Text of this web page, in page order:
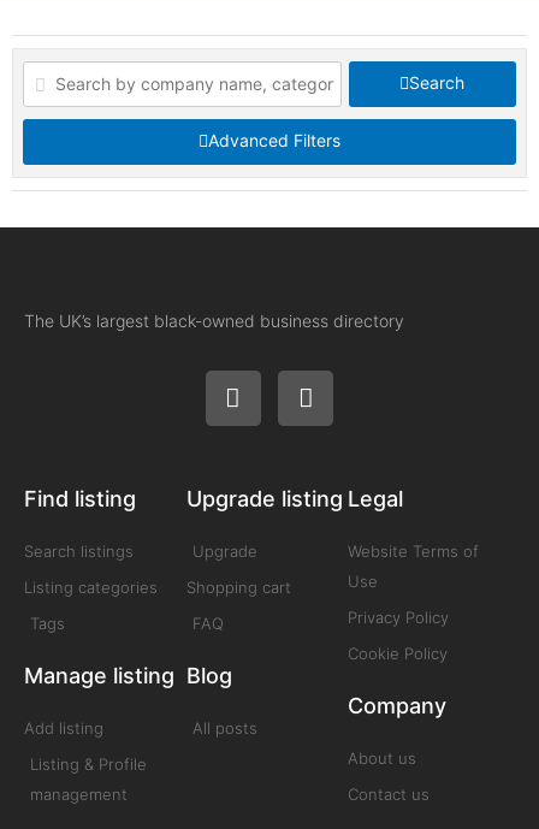
Search
Advanced Filters
The UK’s largest black-owned business directory
Find listing
Search listings
Listing categories
Tags
Manage listing
Add listing
Listing & Profile
management
Upgrade listing
Upgrade
Shopping cart
FAQ
Blog
All posts
Legal
Website Terms of
Use
Privacy Policy
Cookie Policy
Company
About us
Contact us